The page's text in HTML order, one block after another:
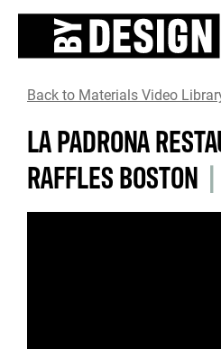
Back to Materials Video
LA PADRONA
RAFFLES BOSTON |